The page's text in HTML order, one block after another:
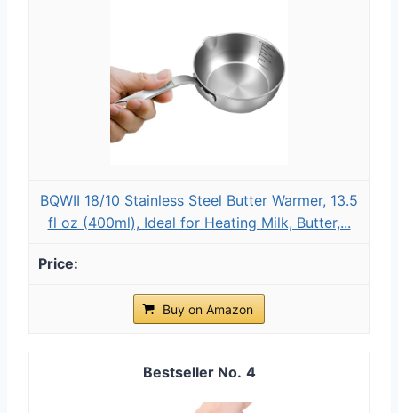
BQWII 18/10 Stainless Steel Butter Warmer, 13.5
fl oz (400ml), Ideal for Heating Milk, Butter,...
Buy on Amazon
4